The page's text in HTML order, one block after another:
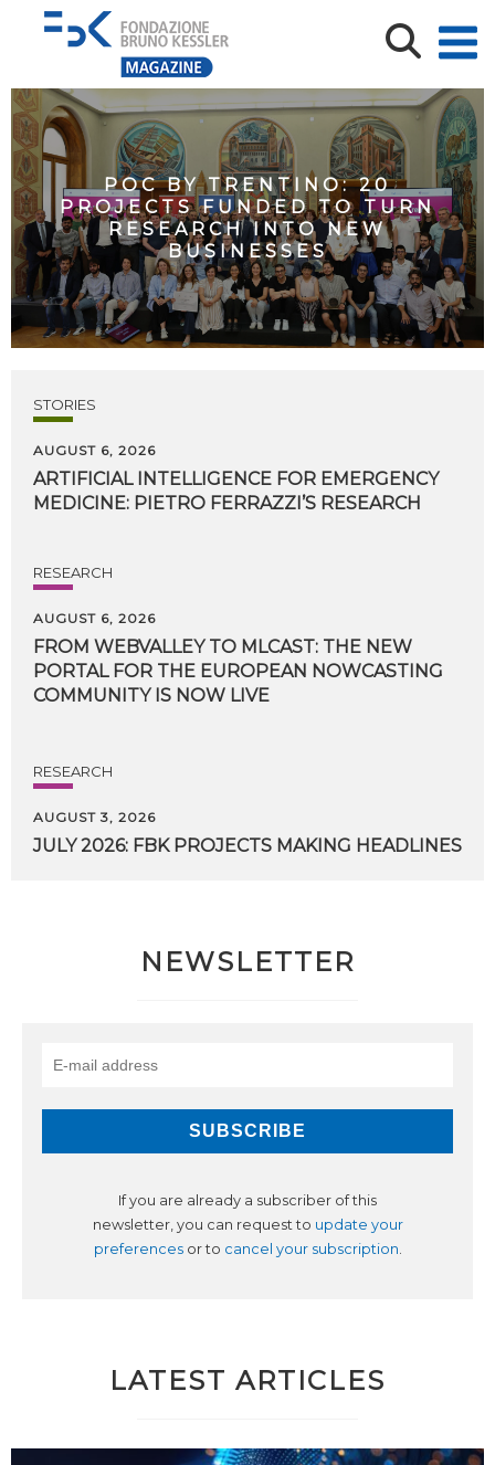
POC BY TRENTINO: 20
PROJECTS FUNDED TO TURN
RESEARCH INTO NEW
BUSINESSES
STORIES
AUGUST 6, 2026
ARTIFICIAL INTELLIGENCE FOR EMERGENCY
MEDICINE: PIETRO FERRAZZI’S RESEARCH
RESEARCH
AUGUST 6, 2026
FROM WEBVALLEY TO MLCAST: THE NEW
PORTAL FOR THE EUROPEAN NOWCASTING
COMMUNITY IS NOW LIVE
RESEARCH
AUGUST 3, 2026
JULY 2026: FBK PROJECTS MAKING HEADLINES
NEWSLETTER
If you are already a subscriber of this
newsletter, you can request to update your
preferencesor to cancel your subscription.
LATEST ARTICLES